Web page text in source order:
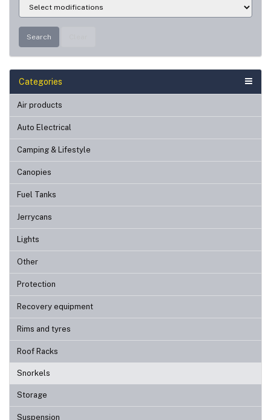
Search
Categories
Air products
Auto Electrical
Camping & Lifestyle
Canopies
Fuel Tanks
Jerrycans
Lights
Other
Protection
Recovery equipment
Rims and tyres
Roof Racks
Snorkels
Storage
Suspension